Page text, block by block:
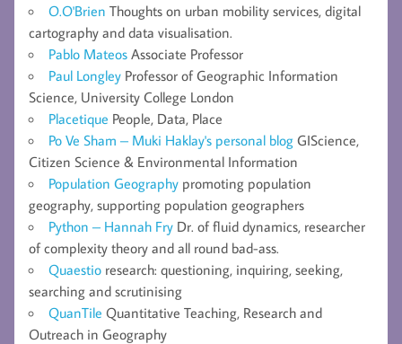
O.O'Brien Thoughts on urban mobility services, digital
cartography and data visualisation.
Pablo Mateos Associate Professor
Paul Longley Professor of Geographic Information
Science, University College London
Placetique People, Data, Place
Po Ve Sham – Muki Haklay's personal blog GIScience,
Citizen Science & Environmental Information
Population Geography promoting population
geography, supporting population geographers
Python – Hannah Fry Dr. of fluid dynamics, researcher
of complexity theory and all round bad-ass.
Quaestio research: questioning, inquiring, seeking,
searching and scrutinising
QuanTile Quantitative Teaching, Research and
Outreach in Geography